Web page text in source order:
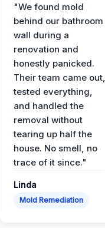
"We found mold
behind our bathroom
wall during a
renovation and
honestly panicked.
Their team came out,
tested everything,
and handled the
removal without
tearing up half the
house. No smell, no
trace of it since."
Linda
Mold Remediation